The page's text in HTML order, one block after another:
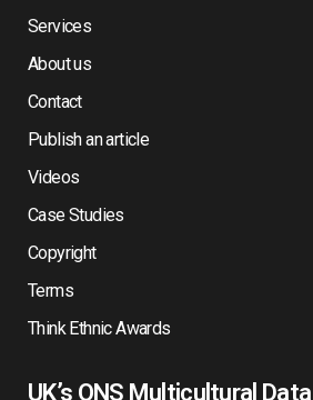
Services
About us
Contact
Publish an article
Videos
Case Studies
Copyright
Terms
Think Ethnic Awards
UK’s ONS Multicultural Data